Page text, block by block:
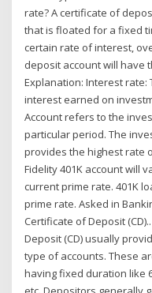
rate? A certificate of
that is floated for a fixed
certain rate of interest,
deposit account will have
Explanation: Interest
interest earned on
Account refers to the
particular period. The
provides the highest rate
Fidelity 401K account will
current prime rate. 401K
prime rate. Asked in
Certificate of Deposit
Deposit (CD) usually
type of accounts. These
having fixed duration like